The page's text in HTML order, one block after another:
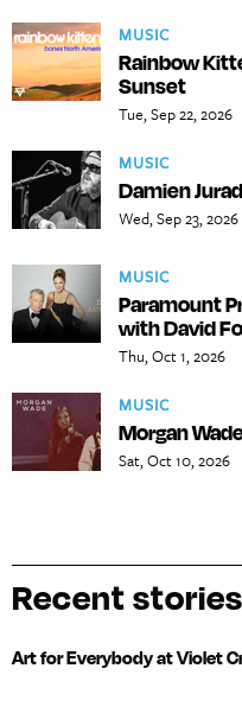
MUSIC
Rainbow
Sunset
Tue, Sep 22, 2026
MUSIC
Damien
Wed, Sep 23, 2026
MUSIC
Paramount
with David
Thu, Oct 1, 2026
MUSIC
Morgan
Sat, Oct 10, 2026
Recent stories
Art for Everybody at Violet